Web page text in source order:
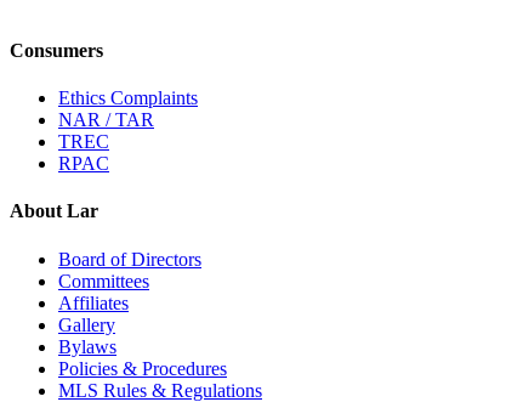
Consumers
Ethics Complaints
NAR / TAR
TREC
RPAC
About Lar
Board of Directors
Committees
Affiliates
Gallery
Bylaws
Policies & Procedures
MLS Rules & Regulations